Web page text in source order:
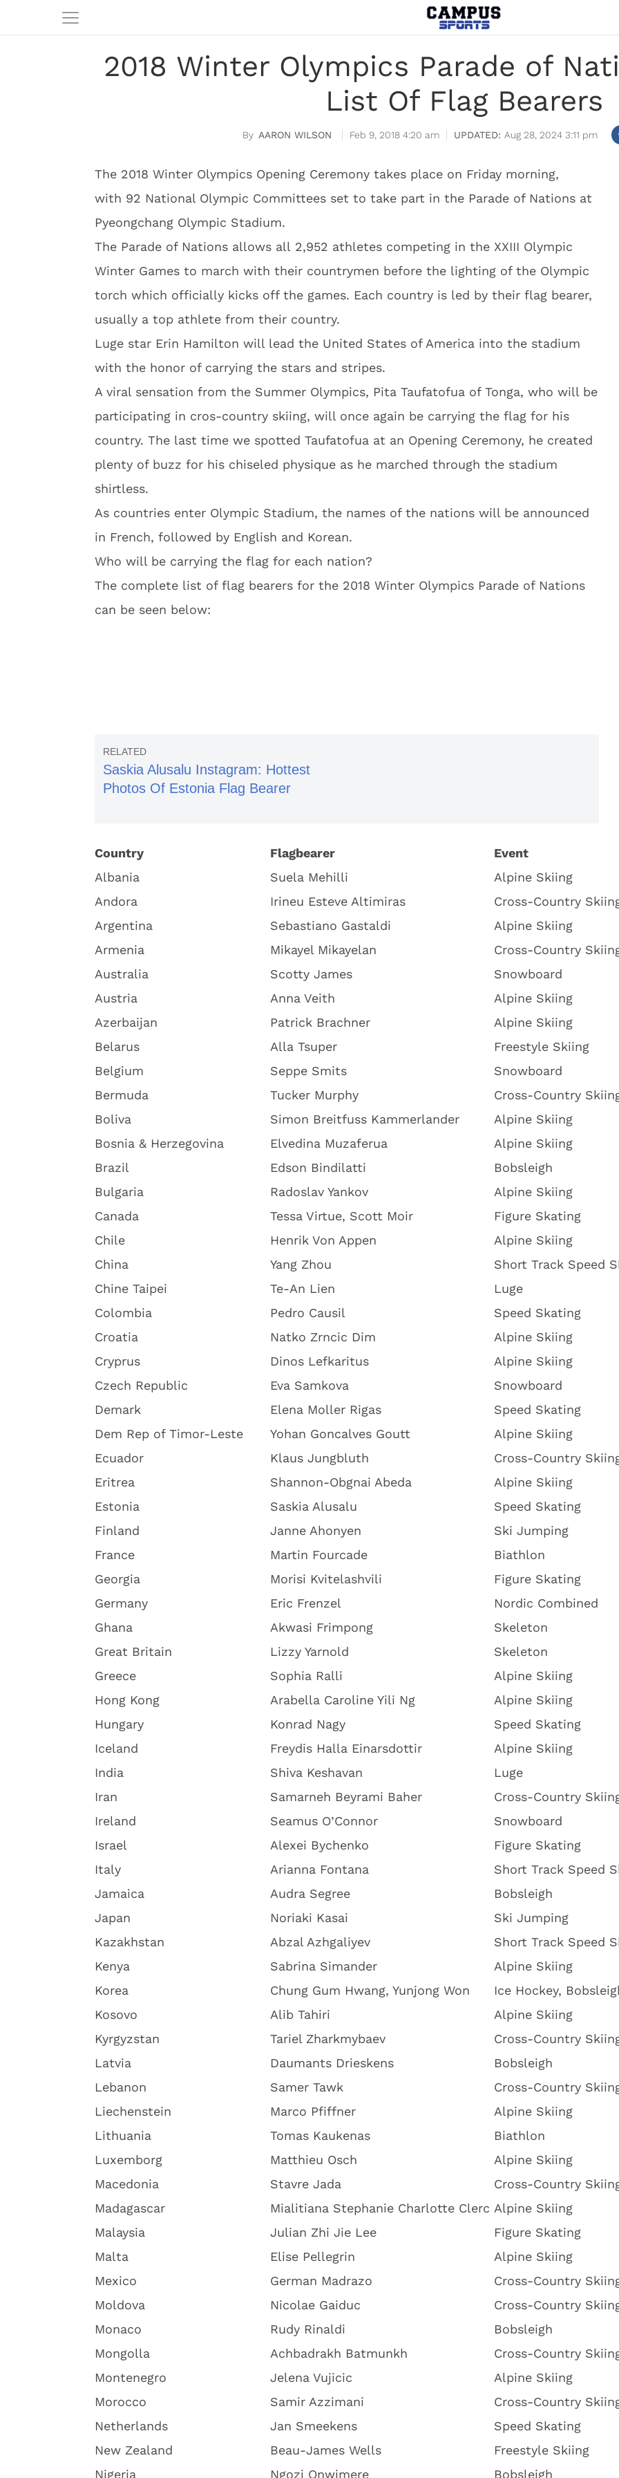
2018 Winter Olympics Parade of
List Of Flag Bearers
AARON WILSON Feb 9, 2018 4:20 am Aug 28, 2024 3:11 pm
The 2018 Winter Olympics Opening Ceremony takes place on Friday morning,
with 92 National Olympic Committees set to take part in the Parade of Nations at
Pyeongchang Olympic Stadium.
The Parade of Nations allows all 2,952 athletes competing in the XXIII Olympic
Winter Games to march with their countrymen before the lighting of the Olympic
torch which officially kicks off the games. Each country is led by their flag bearer,
usually a top athlete from their country.
Luge star Erin Hamilton will lead the United States of America into the stadium
with the honor of carrying the stars and stripes.
A viral sensation from the Summer Olympics, Pita Taufatofua of Tonga, who will be
participating in cros-country skiing, will once again be carrying the flag for his
country. The last time we spotted Taufatofua at an Opening Ceremony, he created
plenty of buzz for his chiseled physique as he marched through the stadium
shirtless.
As countries enter Olympic Stadium, the names of the nations will be announced
in French, followed by English and Korean.
Who will be carrying the flag for each nation?
The complete list of flag bearers for the 2018 Winter Olympics Parade of Nations
can be seen below:
Saskia Alusalu Instagram: Hottest
Photos Of Estonia Flag Bearer
Country Flagbearer
Event
Albania
Suela Mehilli
Alpine Skiing
Andora
Irineu Esteve Altimiras
Cross-Country
Argentina
Sebastiano Gastaldi
Alpine Skiing
Armenia
Mikayel Mikayelan
Cross-Country
Australia
Scotty James
Snowboard
Austria
Anna Veith
Alpine Skiing
Azerbaijan
Patrick Brachner
Alpine Skiing
Belarus
Alla Tsuper
Freestyle Skiing
Belgium
Seppe Smits
Snowboard
Bermuda
Tucker Murphy
Cross-Country
Boliva
Simon Breitfuss Kammerlander
Alpine Skiing
Bosnia & Herzegovina
Elvedina Muzaferua
Alpine Skiing
Brazil
Edson Bindilatti
Bobsleigh
Bulgaria
Radoslav Yankov
Alpine Skiing
Canada
Tessa Virtue, Scott Moir
Figure Skating
Chile
Henrik Von Appen
Alpine Skiing
China
Yang Zhou
Short Track Speed
Chine Taipei
Te-An Lien
Luge
Colombia
Pedro Causil
Speed Skating
Croatia
Natko Zrncic Dim
Alpine Skiing
Cryprus
Dinos Lefkaritus
Alpine Skiing
Czech Republic
Eva Samkova
Snowboard
Demark
Elena Moller Rigas
Speed Skating
Dem Rep of Timor-Leste
Yohan Goncalves Goutt
Alpine Skiing
Ecuador
Klaus Jungbluth
Cross-Country
Eritrea
Shannon-Obgnai Abeda
Alpine Skiing
Estonia
Saskia Alusalu
Speed Skating
Finland
Janne Ahonyen
Ski Jumping
France
Martin Fourcade
Biathlon
Georgia
Morisi Kvitelashvili
Figure Skating
Germany
Eric Frenzel
Nordic Combined
Ghana
Akwasi Frimpong
Skeleton
Great Britain
Lizzy Yarnold
Skeleton
Greece
Sophia Ralli
Alpine Skiing
Hong Kong
Arabella Caroline Yili Ng
Alpine Skiing
Hungary
Konrad Nagy
Speed Skating
Iceland
Freydis Halla Einarsdottir
Alpine Skiing
India
Shiva Keshavan
Luge
Iran
Samarneh Beyrami Baher
Cross-Country
Ireland
Seamus O’Connor
Snowboard
Israel
Alexei Bychenko
Figure Skating
Italy
Arianna Fontana
Short Track Speed
Jamaica
Audra Segree
Bobsleigh
Japan
Noriaki Kasai
Ski Jumping
Kazakhstan
Abzal Azhgaliyev
Short Track Speed
Kenya
Sabrina Simander
Alpine Skiing
Korea
Chung Gum Hwang, Yunjong Won
Ice Hockey,
Kosovo
Alib Tahiri
Alpine Skiing
Kyrgyzstan
Tariel Zharkmybaev
Cross-Country
Latvia
Daumants Drieskens
Bobsleigh
Lebanon
Samer Tawk
Cross-Country
Liechenstein
Marco Pfiffner
Alpine Skiing
Lithuania
Tomas Kaukenas
Biathlon
Luxemborg
Matthieu Osch
Alpine Skiing
Macedonia
Stavre Jada
Cross-Country
Madagascar
Mialitiana Stephanie Charlotte Clerc Alpine Skiing
Malaysia
Julian Zhi Jie Lee
Figure Skating
Malta
Elise Pellegrin
Alpine Skiing
Mexico
German Madrazo
Cross-Country
Moldova
Nicolae Gaiduc
Cross-Country
Monaco
Rudy Rinaldi
Bobsleigh
Mongolla
Achbadrakh Batmunkh
Cross-Country
Montenegro
Jelena Vujicic
Alpine Skiing
Morocco
Samir Azzimani
Cross-Country
Netherlands
Jan Smeekens
Speed Skating
New Zealand
Beau-James Wells
Freestyle Skiing
Nigeria
Ngozi Onwimere Bobsleigh